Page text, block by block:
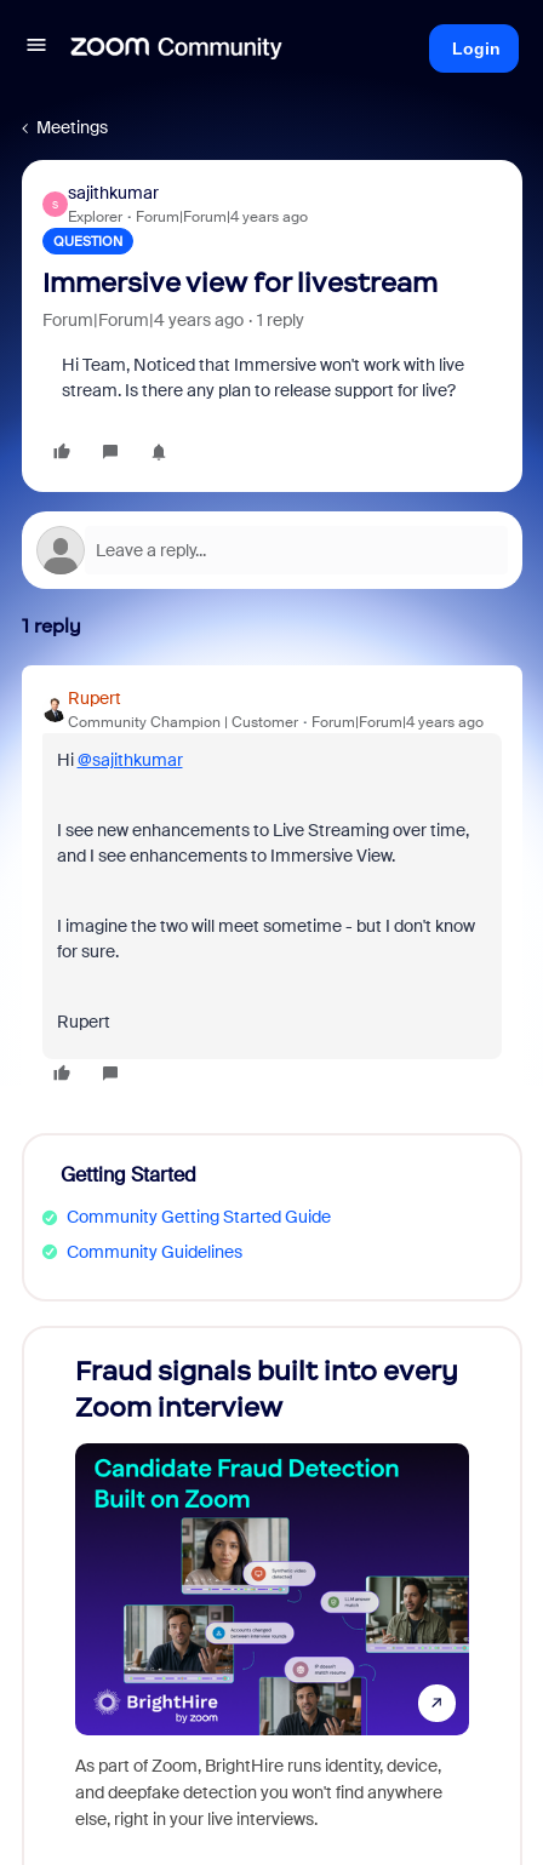
Login
Meetings
S
sajithkumar
Explorer Forum|Forum|4 years ago
QUESTION
Immersive view for livestream
Forum|Forum|4 years ago 1 reply
Hi Team, Noticed that Immersive won't work with live
stream. Is there any plan to release support for live?
1 reply
Rupert
Community Champion | Customer Forum|Forum|4 years ago
Hi@sajithkumar
I see new enhancements to Live Streaming over time,
and I see enhancements to Immersive View.
I imagine the two will meet sometime - but I don't know
for sure.
Rupert
Getting Started
Community Getting Started Guide
Community Guidelines
Fraud signals built into every
Zoom interview
As part of Zoom, BrightHire runs identity, device,
and deepfake detection you won't find anywhere
else, right in your live interviews.